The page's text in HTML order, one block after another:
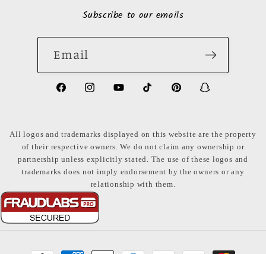
Subscribe to our emails
Email
https://www.facebook.com/
https://www.instagram.com/
https://www.youtube.com/
https://https://https://
All logos and trademarks displayed on this website are the property
of their respective owners. We do not claim any ownership or
partnership unless explicitly stated. The use of these logos and
trademarks does not imply endorsement by the owners or any
relationship with them.
Payment